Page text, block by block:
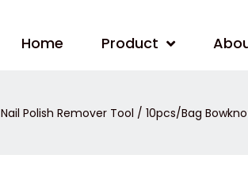
Home Product
Nail Polish Remover Tool / 10pcs/Bag